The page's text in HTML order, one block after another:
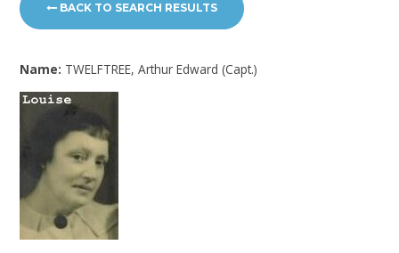
BACK TO SEARCH RESULTS
Name: TWELFTREE, Arthur Edward (Capt.)